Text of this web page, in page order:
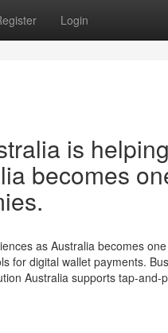
Login
is
becomes
as Australia becomes
for digital wallet payments.
Australia supports tap-and-